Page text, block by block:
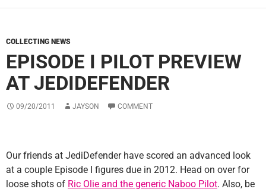
COLLECTING NEWS
EPISODE I PILOT PREVIEW
AT JEDIDEFENDER
09/20/2011 JAYSON COMMENT
Our friends at JediDefender have scored an advanced look
at a couple Episode I figures due in 2012. Head on over for
loose shots of Ric Olie and the generic Naboo Pilot. Also, be